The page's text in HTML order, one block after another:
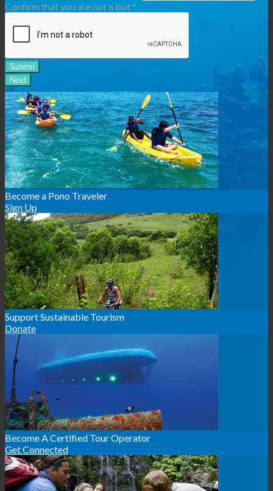
Confirm that you are not a bot *
Become a Pono Traveler
Sign Up
Support Sustainable Tourism
Donate
Become A Certified Tour Operator
Get Connected